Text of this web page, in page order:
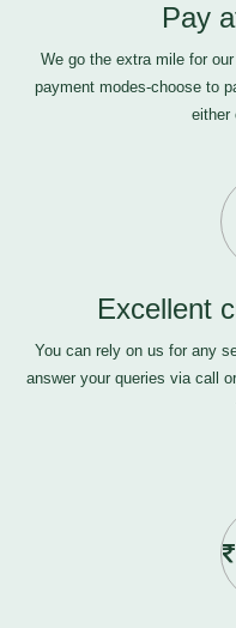
Pay
We go the extra mile for
payment modes-choose to
either
Excellent
You can rely on us for any
answer your queries via call